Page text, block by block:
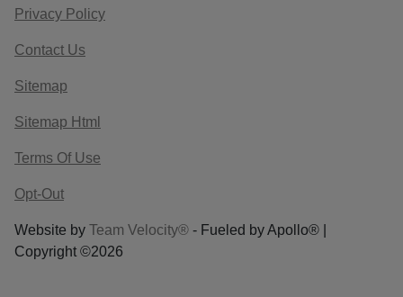
Privacy Policy
Contact Us
Sitemap
Sitemap Html
Terms Of Use
Opt-Out
Website by Team Velocity® - Fueled by Apollo® |
Copyright ©2026